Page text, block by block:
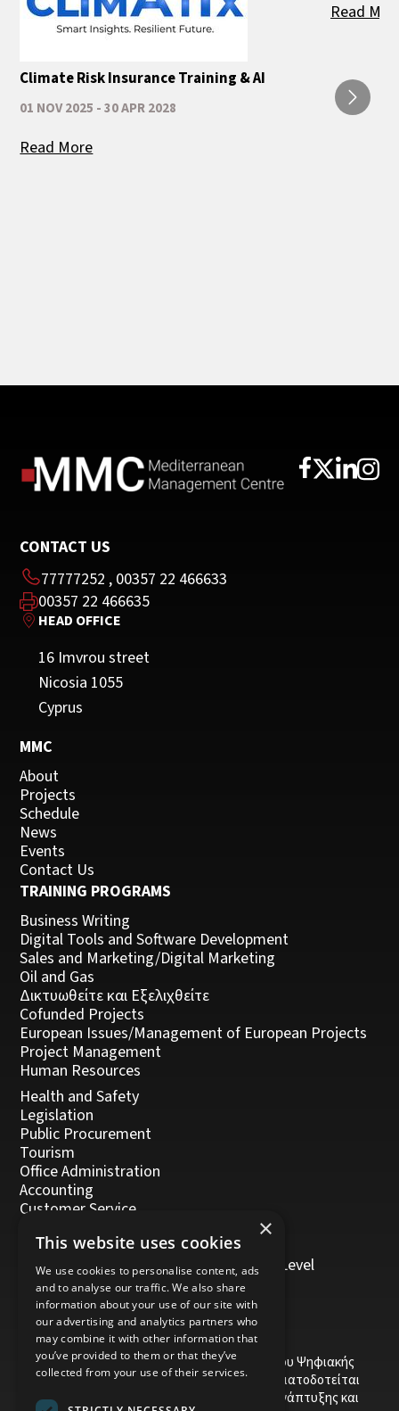
Climate Risk Insurance Training & AI
01 NOV 2025 - 30 APR 2028
Read More
Read
CONTACT US
77777252 , 00357 22 466633
00357 22 466635
HEAD OFFICE
16 Imvrou street
Nicosia 1055
Cyprus
MMC
About
Projects
Schedule
News
Events
Contact Us
TRAINING PROGRAMS
Business Writing
Digital Tools and Software Development
Sales and Marketing/Digital Marketing
Oil and Gas
Δικτυωθείτε και Εξελιχθείτε
Cofunded Projects
European Issues/Management of European Projects
Project Management
Human Resources
Health and Safety
Legislation
Public Procurement
Tourism
Office Administration
Accounting
Customer Service
Management, Leadership and Coaching
Personal Development
Trainers/Trainer of Vocational Training Level
5/Moodle
Το έργο υποβλήθηκε στα πλαίσια του Σχεδίου Ψηφιακής
αναβάθμισης των Επιχειρήσεων και συγχρηματοδοτείται
από το Ευρωπαϊκό Ταμείο Περιφερειακής Ανάπτυξης και
×
This website uses cookies
We use cookies to personalise content, ads
and to analyse our traffic. We also share
information about your use of our site with
our advertising and analytics partners who
may combine it with other information that
you’ve provided to them or that they’ve
collected from your use of their services.